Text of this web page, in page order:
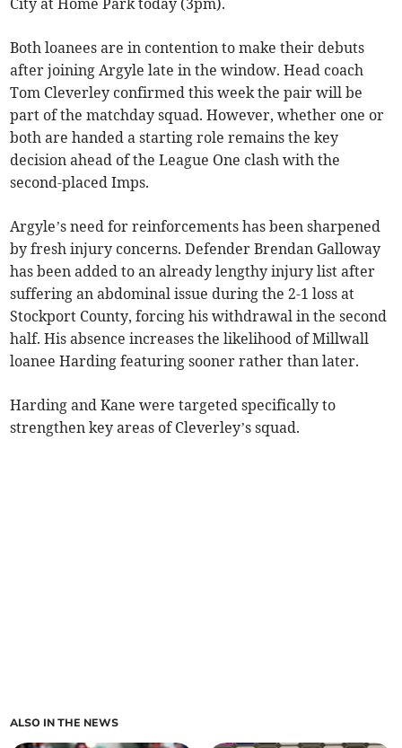
Both loanees are in contention to make their debuts
after joining Argyle late in the window. Head coach
Tom Cleverley confirmed this week the pair will be
part of the matchday squad. However, whether one or
both are handed a starting role remains the key
decision ahead of the League One clash with the
second-placed Imps.
Argyle’s need for reinforcements has been sharpened
by fresh injury concerns. Defender Brendan Galloway
has been added to an already lengthy injury list after
suffering an abdominal issue during the 2-1 loss at
Stockport County, forcing his withdrawal in the second
half. His absence increases the likelihood of Millwall
loanee Harding featuring sooner rather than later.
Harding and Kane were targeted specifically to
strengthen key areas of Cleverley’s squad.
ALSO IN THE NEWS